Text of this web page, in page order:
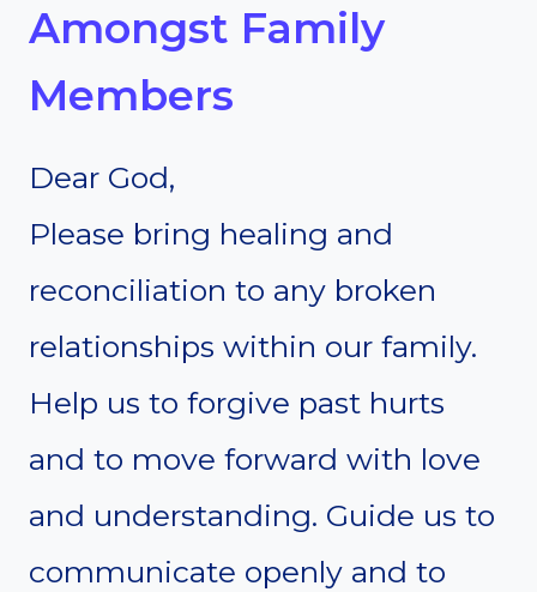
Amongst Family
Members
Dear God,
Please bring healing and
reconciliation to any broken
relationships within our family.
Help us to forgive past hurts
and to move forward with love
and understanding. Guide us to
communicate openly and to